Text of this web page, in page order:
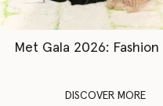
Met Gala 2026:
DISCOVER MORE